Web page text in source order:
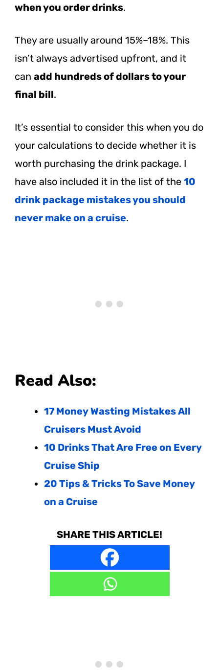
when you order drinks.
They are usually around 15%–18%. This
isn’t always advertised upfront, and it
can add hundreds of dollars to your
final bill.
It’s essential to consider this when you do
your calculations to decide whether it is
worth purchasing the drink package. I
have also included it in the list of the 10
drink package mistakes you should
never make on a cruise.
Read Also:
17 Money Wasting Mistakes All
Cruisers Must Avoid
10 Drinks That Are Free on Every
Cruise Ship
20 Tips & Tricks To Save Money
on a Cruise
SHARE THIS ARTICLE!